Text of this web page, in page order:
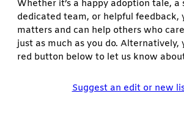
Whether it’s a happy adoption tale,
dedicated team, or helpful feedback,
matters and can help others who
just as much as you do. Alternatively,
red button below to let us know
Suggest an edit or new